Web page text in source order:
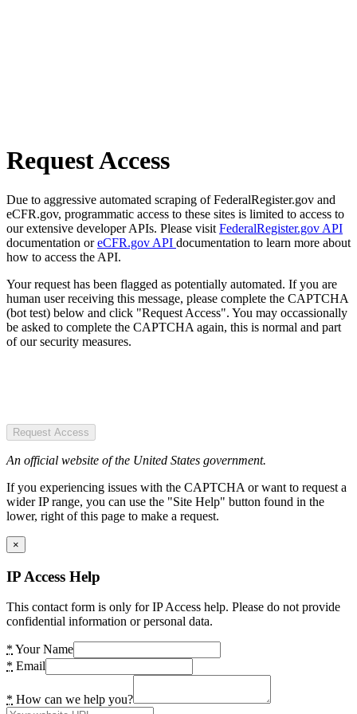
Request Access
Due to aggressive automated scraping of FederalRegister.gov and
eCFR.gov, programmatic access to these sites is limited to access to
our extensive developer APIs. Please visit FederalRegister.gov API
documentation oreCFR.gov API documentation to learn more about
how to access the API.
Your request has been flagged as potentially automated. If you are
human user receiving this message, please complete the CAPTCHA
(bot test) below and click "Request Access". You may occassionally
be asked to complete the CAPTCHA again, this is normal and part
of our security measures.
Request Access
An official website of the United States government.
If you experiencing issues with the CAPTCHA or want to request a
wider IP range, you can use the "Site Help" button found in the
lower, right of this page to make a request.
×
IP Access Help
This contact form is only for IP Access help. Please do not provide
confidential information or personal data.
* Your Name
* Email
* How can we help you?